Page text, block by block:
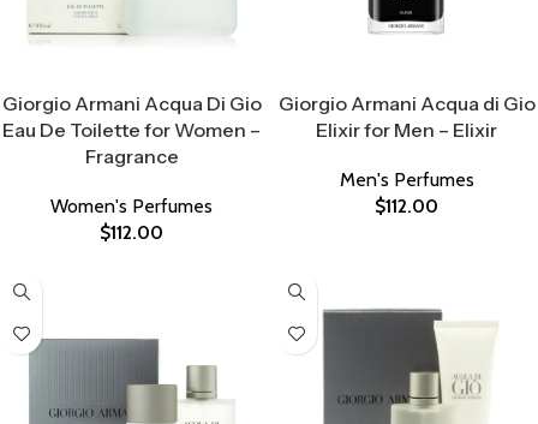
Giorgio Armani Acqua Di Gio
Eau De Toilette for Women –
Fragrance
Women's Perfumes
$112.00
Giorgio Armani Acqua di Gio
Elixir for Men – Elixir
Men's Perfumes
$112.00